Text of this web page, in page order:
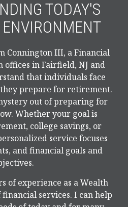
TODAY'S
Connington III, a Financial
in Fairfield, NJ and
that individuals face
prepare for retirement.
out of preparing for
Whether your goal is
college savings, or
service focuses
and financial goals and
of experience as a Wealth
services. I can help